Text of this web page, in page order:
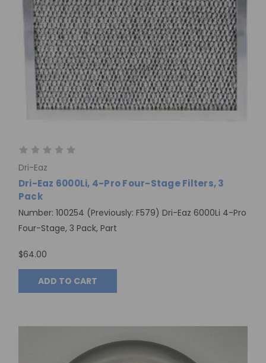
Dri-Eaz
Dri-Eaz 6000Li, 4-Pro Four-Stage Filters, 3
Pack
Number: 100254 (Previously: F579) Dri-Eaz 6000Li 4-Pro
Four-Stage, 3 Pack, Part
$64.00
ADD TO CART